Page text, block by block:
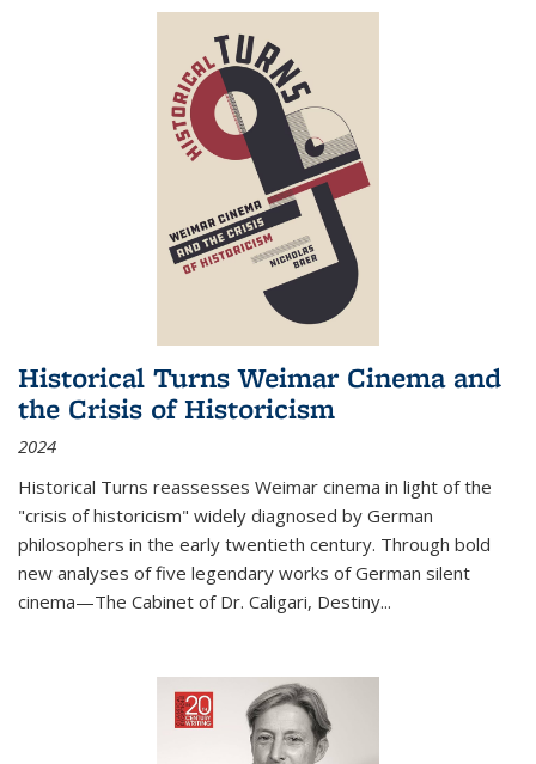
Historical Turns Weimar Cinema and
the Crisis of Historicism
2024
Historical Turns reassesses Weimar cinema in light of the
"crisis of historicism" widely diagnosed by German
philosophers in the early twentieth century. Through bold
new analyses of five legendary works of German silent
cinema—The Cabinet of Dr. Caligari, Destiny...